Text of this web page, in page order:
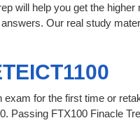
will help you get the
Our real study
for the first time or
FTX100 Finacle